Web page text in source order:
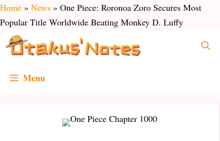
Skip
to
content
Home » News » One Piece: Roronoa Zoro Secures Most
Popular Title Worldwide Beating Monkey D. Luffy
Menu